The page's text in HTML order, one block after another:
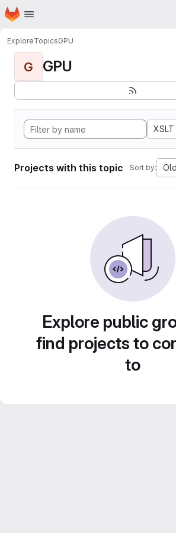
Skip to main content
Homepage
ExploreTopicsGPU
G GPU
XSLT
Projects with this topic Sort by:
Explore public
find projects to
to